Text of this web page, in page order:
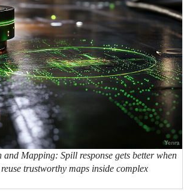
Mapping: Spill response gets better when
trustworthy maps inside complex